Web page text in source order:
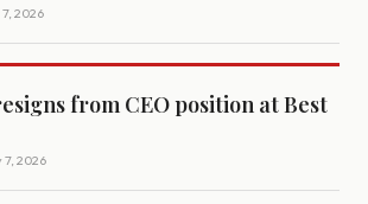
7, 2026
from CEO position at Best
7, 2026